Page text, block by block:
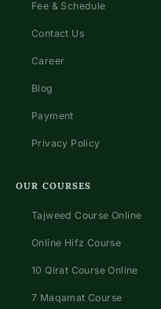
Fee & Schedule
Contact Us
Career
Blog
Payment
Privacy Policy
OUR COURSES
Tajweed Course Online
Online Hifz Course
10 Qirat Course Online
7 Maqamat Course